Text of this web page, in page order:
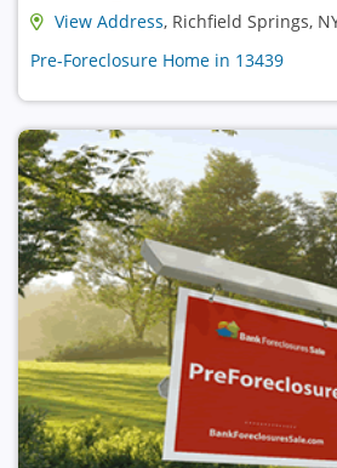
View Address, Richfield Springs,
Pre-Foreclosure Home in 13439